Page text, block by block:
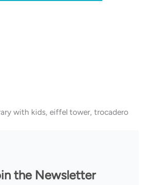
the Newsletter